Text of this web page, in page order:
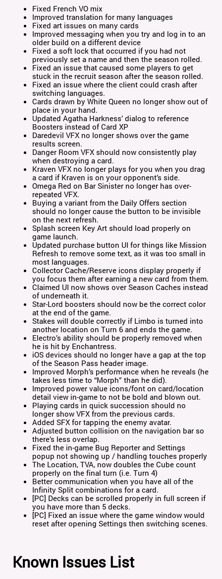
Fixed French VO mix
Improved translation for many languages
Fixed art issues on many cards
Improved messaging when you try and log in to an
older build on a different device
Fixed a soft lock that occurred if you had not
previously set a name and then the season rolled.
Fixed an issue that caused some players to get
stuck in the recruit season after the season rolled.
Fixed an issue where the client could crash after
switching languages.
Cards drawn by White Queen no longer show out of
place in your hand.
Updated Agatha Harkness’ dialog to reference
Boosters instead of Card XP
Daredevil VFX no longer shows over the game
results screen.
Danger Room VFX should now consistently play
when destroying a card.
Kraven VFX no longer plays for you when you drag
a card if Kraven is on your opponent’s side.
Omega Red on Bar Sinister no longer has over-
repeated VFX.
Buying a variant from the Daily Offers section
should no longer cause the button to be invisible
on the next refresh.
Splash screen Key Art should load properly on
game launch.
Updated purchase button UI for things like Mission
Refresh to remove some text, as it was too small in
most languages.
Collector Cache/Reserve icons display properly if
you focus them after earning a new card from them.
Claimed UI now shows over Season Caches instead
of underneath it.
Star-Lord boosters should now be the correct color
at the end of the game.
Stakes will double correctly if Limbo is turned into
another location on Turn 6 and ends the game.
Electro’s ability should be properly removed when
he is hit by Enchantress.
iOS devices should no longer have a gap at the top
of the Season Pass header image.
Improved Morph’s performance when he reveals (he
takes less time to “Morph” than he did).
Improved power value icons/font on card/location
detail view in-game to not be bold and blown out.
Playing cards in quick succession should no
longer show VFX from the previous cards.
Added SFX for tapping the enemy avatar.
Adjusted button collision on the navigation bar so
there’s less overlap.
Fixed the in-game Bug Reporter and Settings
popup not showing up / handling touches properly
The Location, TVA, now doubles the Cube count
properly on the final turn (i.e. Turn 4)
Better communication when you have all of the
Infinity Split combinations for a card.
[PC] Decks can be scrolled properly in full screen if
you have more than 5 decks.
[PC] Fixed an issue where the game window would
reset after opening Settings then switching scenes.
Known Issues List